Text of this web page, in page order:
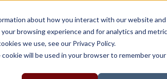
about how you interact with our website and
browsing experience and for analytics and
we use, see our Privacy Policy.
will be used in your browser to remember your
EV Range Support Software